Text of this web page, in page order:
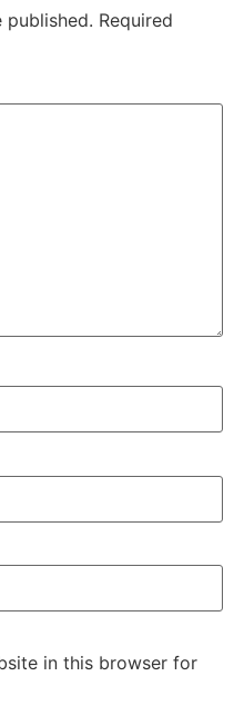
published. Required
in this browser for